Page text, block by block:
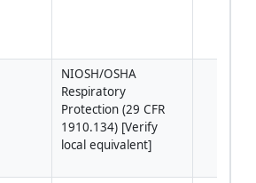
NIOSH/OSHA
Respiratory
Protection (29 CFR
1910.134) [Verify
local equivalent]